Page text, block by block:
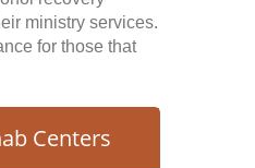
ministry services.
for those that
Centers